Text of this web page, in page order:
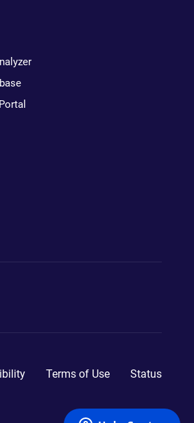
Terms of Use Status